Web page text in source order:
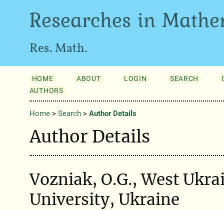
Researches in
Res. Math.
HOME ABOUT LOGIN SEARCH
AUTHORS
Home> Search> Author Details
Author Details
Vozniak, O.G., West
University, Ukraine